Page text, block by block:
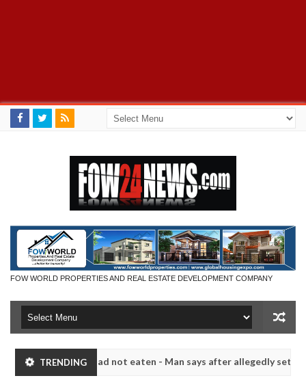
FOW WORLD PROPERTIES AND REAL ESTATE DEVELOPMENT COMPANY
TRENDING
if she had not eaten - Man says after allegedly setting his